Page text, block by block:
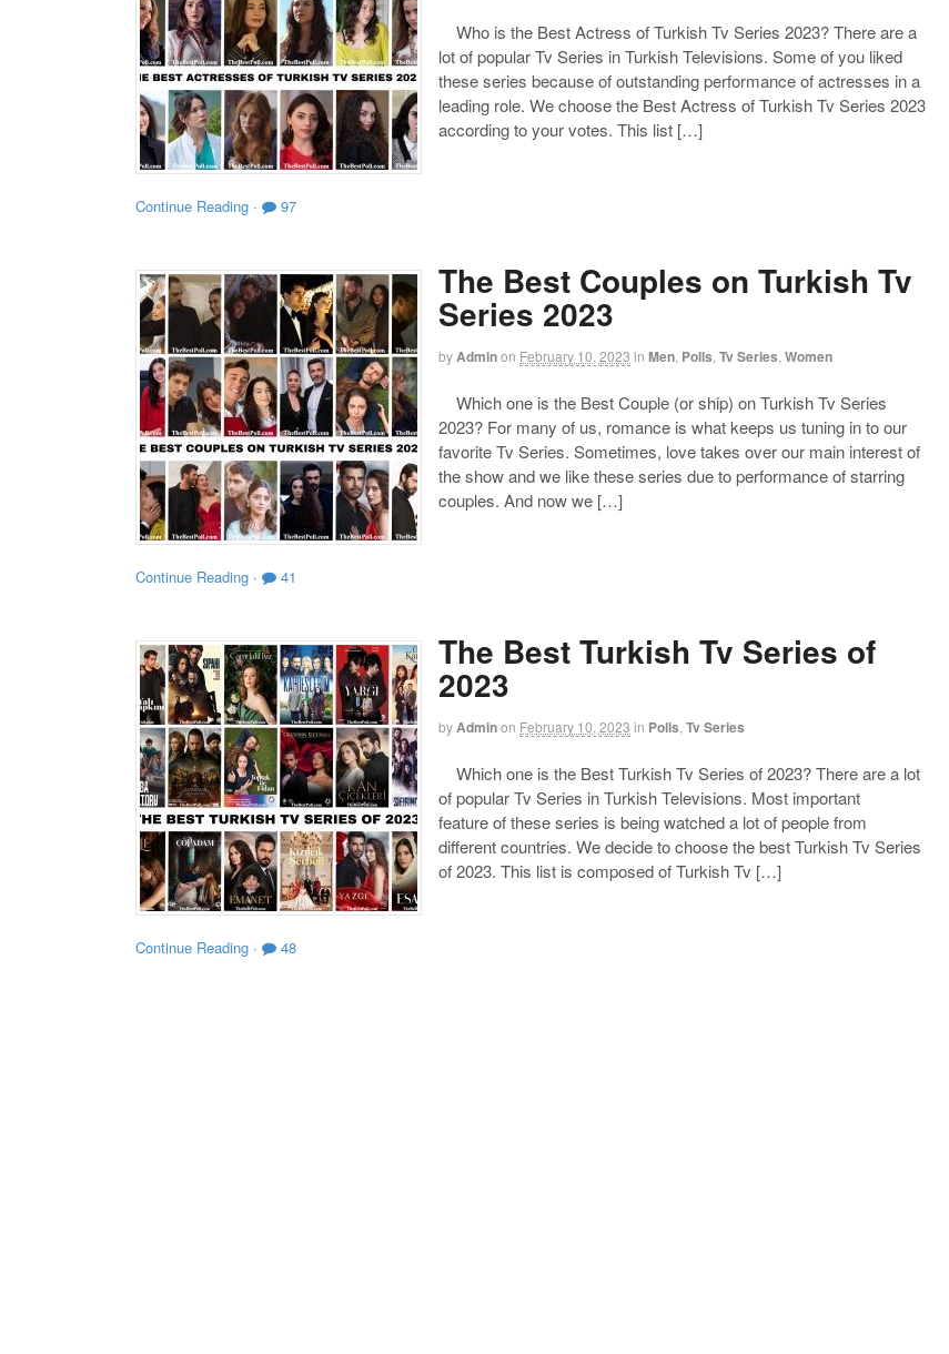
Who is the Best Actress of Turkish Tv Series 2023? There are a
lot of popular Tv Series in Turkish Televisions. Some of you liked
these series because of outstanding performance of actresses in a
leading role. We choose the Best Actress of Turkish Tv Series 2023
according to your votes. This list […]
Continue Reading · 97
The Best Couples on Turkish Tv
Series 2023
byAdminon February 10, 2023 in Men Polls Tv Series Women
Which one is the Best Couple (or ship) on Turkish Tv Series
2023? For many of us, romance is what keeps us tuning in to our
favorite Tv Series. Sometimes, love takes over our main interest of
the show and we like these series due to performance of starring
couples. And now we […]
Continue Reading · 41
The Best Turkish Tv Series of
2023
byAdminon February 10, 2023 in Polls Tv Series
Which one is the Best Turkish Tv Series of 2023? There are a lot
of popular Tv Series in Turkish Televisions. Most important
feature of these series is being watched a lot of people from
different countries. We decide to choose the best Turkish Tv Series
of 2023. This list is composed of Turkish Tv […]
Continue Reading · 48